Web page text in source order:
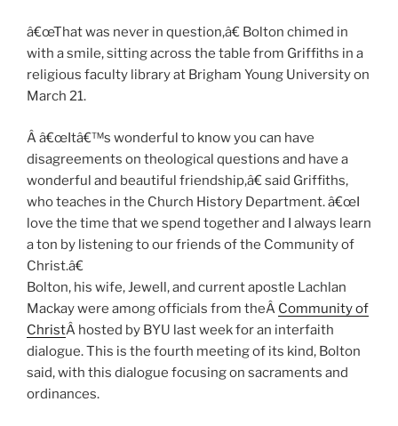
â€œThat was never in question,â€ Bolton chimed in
with a smile, sitting across the table from Griffiths in a
religious faculty library at Brigham Young University on
March 21.
Â â€œItâ€™s wonderful to know you can have
disagreements on theological questions and have a
wonderful and beautiful friendship,â€ said Griffiths,
who teaches in the Church History Department. â€œI
love the time that we spend together and I always learn
a ton by listening to our friends of the Community of
Christ.â€
Bolton, his wife, Jewell, and current apostle Lachlan
Mackay were among officials from theÂ Community of
ChristÂ hosted by BYU last week for an interfaith
dialogue. This is the fourth meeting of its kind, Bolton
said, with this dialogue focusing on sacraments and
ordinances.